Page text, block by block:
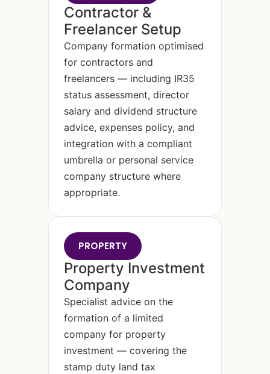
Contractor &
Freelancer Setup
Company formation optimised
for contractors and
freelancers — including IR35
status assessment, director
salary and dividend structure
advice, expenses policy, and
integration with a compliant
umbrella or personal service
company structure where
appropriate.
PROPERTY
Property Investment
Company
Specialist advice on the
formation of a limited
company for property
investment — covering the
stamp duty land tax